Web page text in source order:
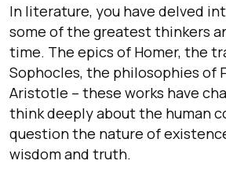
In literature, you have delved
some of the greatest thinkers
time. The epics of Homer, the
Sophocles, the philosophies of
Aristotle – these works have
think deeply about the human
question the nature of
wisdom and truth.